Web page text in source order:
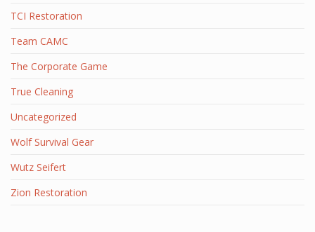
TCI Restoration
Team CAMC
The Corporate Game
True Cleaning
Uncategorized
Wolf Survival Gear
Wutz Seifert
Zion Restoration